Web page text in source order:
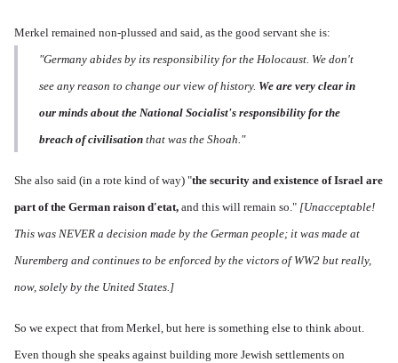
Merkel remained non-plussed and said, as the good servant she is:
"Germany abides by its responsibility for the Holocaust. We don't
see any reason to change our view of history. We are very clear in
our minds about the National Socialist's responsibility for the
breach of civilisation that was the Shoah."
She also said (in a rote kind of way) "the security and existence of Israel are
part of the German raison d'etat, and this will remain so." [Unacceptable!
This was NEVER a decision made by the German people; it was made at
Nuremberg and continues to be enforced by the victors of WW2 but really,
now, solely by the United States.]
So we expect that from Merkel, but here is something else to think about.
Even though she speaks against building more Jewish settlements on